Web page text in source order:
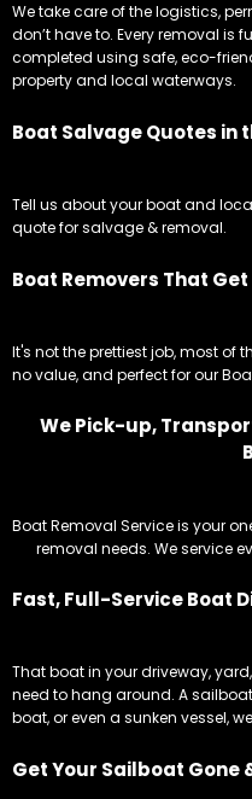
We take care of the logistics,
don’t have to. Every removal is
completed using safe, eco-
property and local waterways.
Boat Salvage Quotes in
Tell us about your boat and
quote for salvage & removal.
Boat Removers That
It's not the prettiest job, most of
no value, and perfect for our
We Pick-up,
Boat Removal Service is your
removal needs. We service
Fast, Full-Service Boat
That boat in your driveway,
need to hang around. A
boat, or even a sunken vessel,
Get Your Sailboat Gone